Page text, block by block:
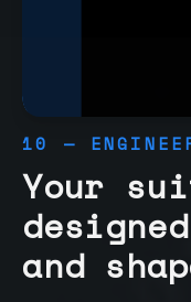
10 —
Your
and